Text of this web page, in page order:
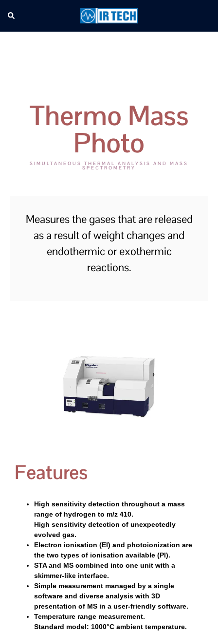
Thermo Mass
Photo
SIMULTANEOUS THERMAL ANALYSIS AND MASS
SPECTROMETRY
Measures the gases that are released
as a result of weight changes and
endothermic or exothermic
reactions.
Features
High sensitivity detection throughout a mass
range of hydrogen to m/z 410.
High sensitivity detection of unexpectedly
evolved gas.
Electron ionisation (EI) and photoionization are
the two types of ionisation available (PI).
STA and MS combined into one unit with a
skimmer-like interface.
Simple measurement managed by a single
software and diverse analysis with 3D
presentation of MS in a user-friendly software.
Temperature range measurement.
Standard model: 1000°C ambient temperature.